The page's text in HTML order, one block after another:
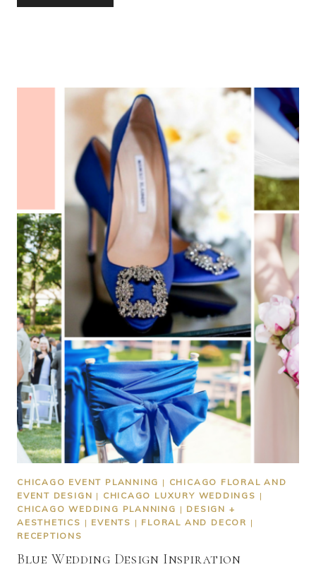
CHICAGO EVENT PLANNING | CHICAGO FLORAL AND
EVENT DESIGN | CHICAGO LUXURY WEDDINGS |
CHICAGO WEDDING PLANNING | DESIGN +
AESTHETICS | EVENTS | FLORAL AND DECOR |
RECEPTIONS
Blue Wedding Design Inspiration